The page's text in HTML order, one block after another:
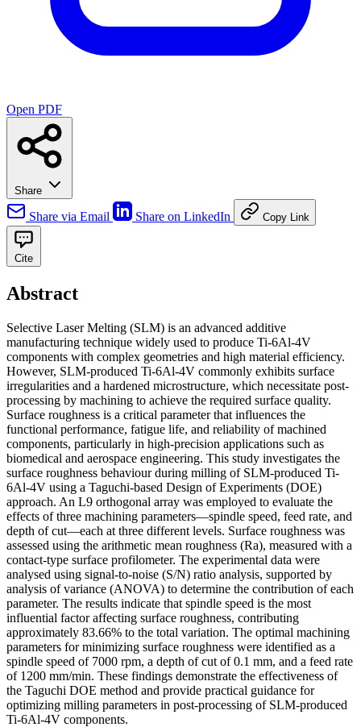
Open PDF
Share
Share via Email Share on LinkedIn Copy Link
Cite
Abstract
Selective Laser Melting (SLM) is an advanced additive
manufacturing technique widely used to produce Ti-6Al-4V
components with complex geometries and high material efficiency.
However, SLM-produced Ti-6Al-4V commonly exhibits surface
irregularities and a hardened microstructure, which necessitate post-
processing by machining to achieve the required surface quality.
Surface roughness is a critical parameter that influences the
functional performance, fatigue life, and reliability of machined
components, particularly in high-precision applications such as
biomedical and aerospace engineering. This study investigates the
surface roughness behaviour during milling of SLM-produced Ti-
6Al-4V using a Taguchi-based Design of Experiments (DOE)
approach. An L9 orthogonal array was employed to evaluate the
effects of three machining parameters—spindle speed, feed rate, and
depth of cut—each at three different levels. Surface roughness was
assessed using the arithmetic mean roughness (Ra), measured with a
contact-type surface profilometer. The experimental data were
analysed using signal-to-noise (S/N) ratio analysis, supported by
analysis of variance (ANOVA) to determine the contribution of each
parameter. The results indicate that spindle speed is the most
influential factor affecting surface roughness, contributing
approximately 83.66% to the total variation. The optimal machining
parameters for minimizing surface roughness were identified as a
spindle speed of 7000 rpm, a depth of cut of 0.1 mm, and a feed rate
of 1200 mm/min. These findings demonstrate the effectiveness of
the Taguchi DOE method and provide practical guidance for
optimizing milling parameters in post-processing of SLM-produced
Ti-6Al-4V components.